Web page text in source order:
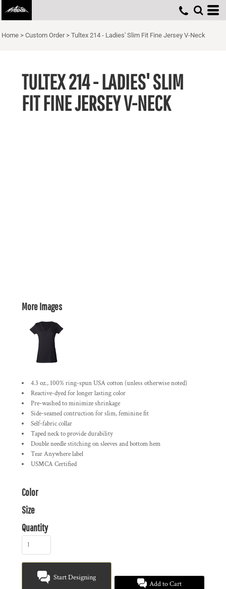
Home > Custom Order > Tultex 214 - Ladies' Slim Fit Fine Jersey V-Neck
TULTEX 214 - LADIES' SLIM
FIT FINE JERSEY V-NECK
More Images
4.3 oz., 100% ring-spun USA cotton (unless otherwise noted)
Reactive-dyed for longer lasting color
Pre-washed to minimize shrinkage
Side-seamed contruction for slim, feminine fit
Self-fabric collar
Taped neck to provide durability
Double needle stitching on sleeves and bottom hem
Tear Anywhere label
USMCA Certified
Color
Size
Quantity
Start Designing
Add to Cart